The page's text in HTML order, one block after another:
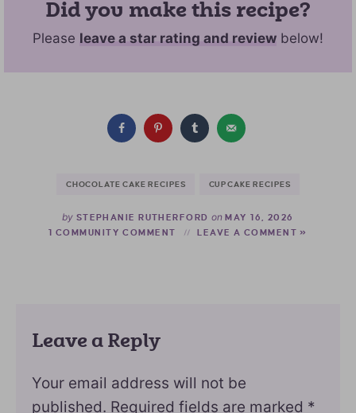
Did you make this recipe?
Please leave a star rating and review below!
CHOCOLATE CAKE RECIPES CUPCAKE RECIPES
by STEPHANIE RUTHERFORD onMAY 16, 2026
1 COMMUNITY COMMENT
LEAVE A COMMENT »
Leave a Reply
Your email address will not be
published. Required fields are marked *